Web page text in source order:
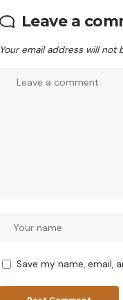
Leave a
Your email address will not
Save my name, email,